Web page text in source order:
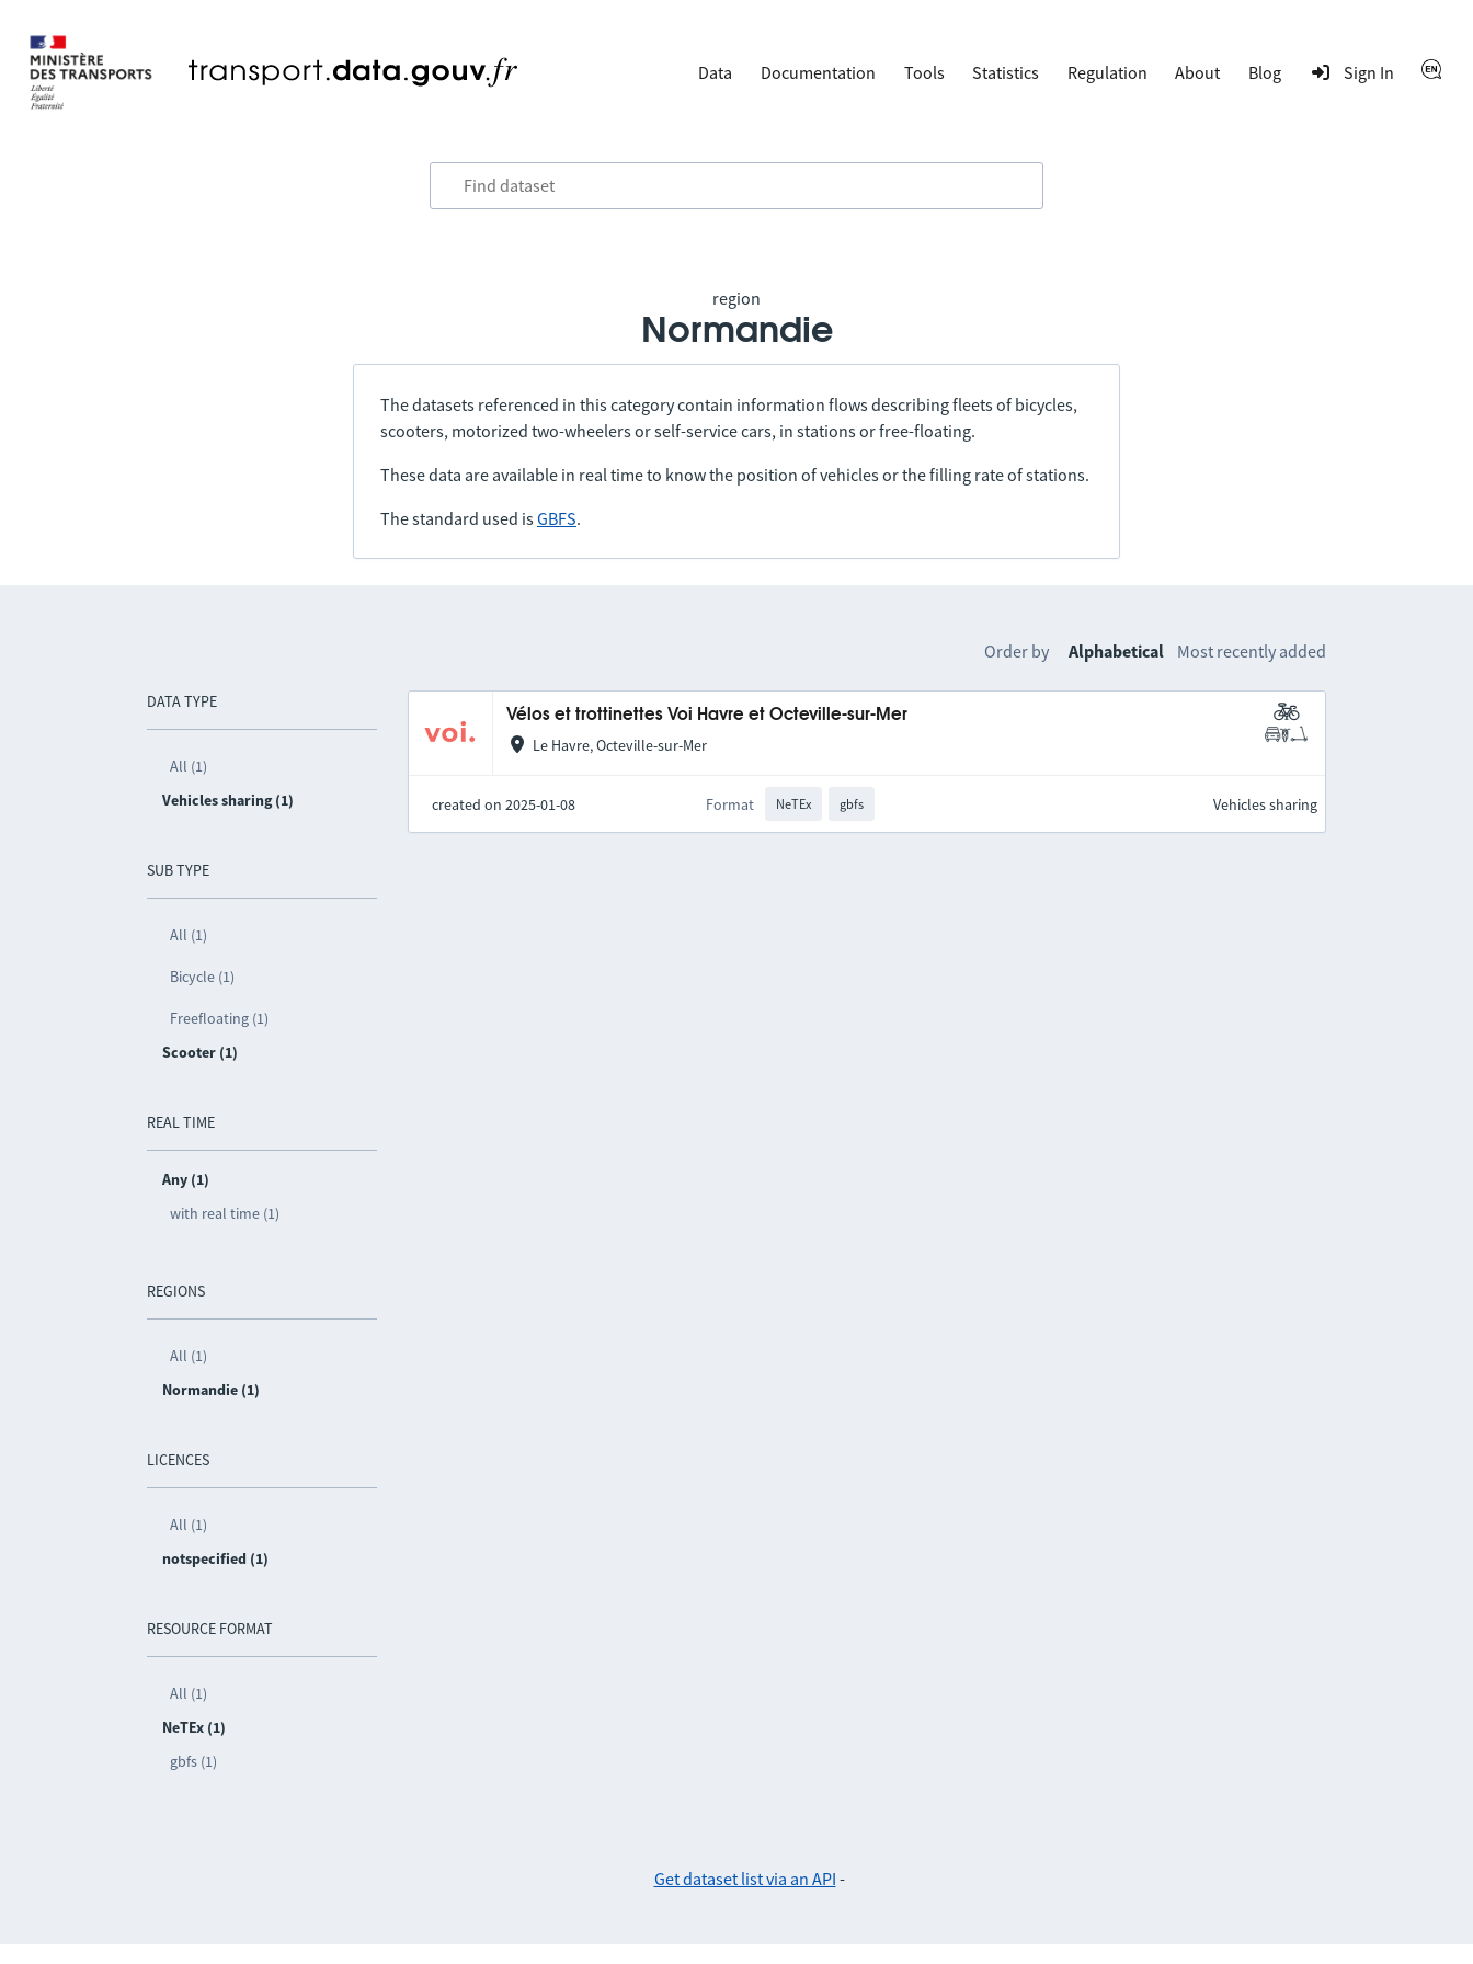
Data Documentation Tools Statistics Regulation About Blog Sign In
region
Normandie
The datasets referenced in this category contain information flows describing fleets of bicycles,
scooters, motorized two-wheelers or self-service cars, in stations or free-floating.
These data are available in real time to know the position of vehicles or the filling rate of stations.
The standard used isGBFS.
DATA TYPE
All (1)
Vehicles sharing (1)
SUB TYPE
All (1)
Bicycle (1)
Freefloating (1)
Scooter (1)
REAL TIME
Any (1)
with real time (1)
REGIONS
All (1)
Normandie (1)
LICENCES
All (1)
notspecified (1)
RESOURCE FORMAT
All (1)
NeTEx (1)
gbfs (1)
Order by Alphabetical Most recently added
Vélos et trottinettes Voi Havre et Octeville-sur-Mer
Le Havre, Octeville-sur-Mer
created on 2025-01-08 Format NeTEx gbfs Vehicles sharing
Get dataset list via an API -